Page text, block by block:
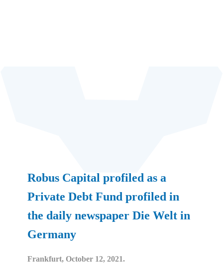
Robus Capital profiled as a
Private Debt Fund profiled in
the daily newspaper Die Welt in
Germany
Frankfurt, October 12, 2021.